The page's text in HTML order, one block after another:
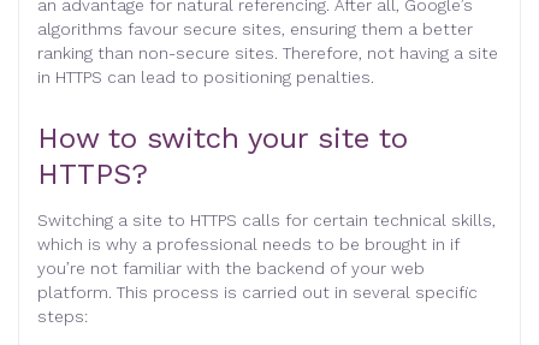
an advantage for natural referencing. After all, Google’s
algorithms favour secure sites, ensuring them a better
ranking than non-secure sites. Therefore, not having a site
in HTTPS can lead to positioning penalties.
How to switch your site to
HTTPS?
Switching a site to HTTPS calls for certain technical skills,
which is why a professional needs to be brought in if
you’re not familiar with the backend of your web
platform. This process is carried out in several specific
steps: